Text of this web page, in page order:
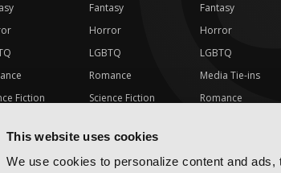
This website uses cookies
We use cookies to personalize content and
Fiction
Interest
Fantasy
Horror
LGBTQ
Romance
Science Fiction
Special Interest
Fantasy
Horror
LGBTQ
Media Tie-ins
Romance
Special Interest